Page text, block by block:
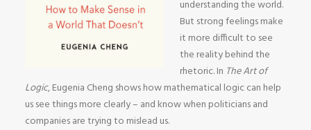
understanding the world.
But strong feelings make
it more difficult to see
the reality behind the
rhetoric. In The Art of
Logic, Eugenia Cheng shows how mathematical logic can help
us see things more clearly – and know when politicians and
companies are trying to mislead us.